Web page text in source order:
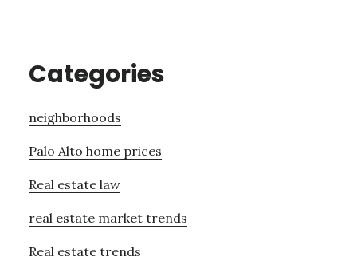
Categories
neighborhoods
Palo Alto home prices
Real estate law
real estate market trends
Real estate trends